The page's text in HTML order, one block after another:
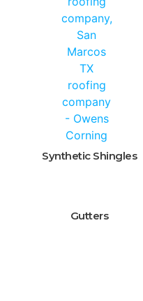
Synthetic Shingles
Gutters